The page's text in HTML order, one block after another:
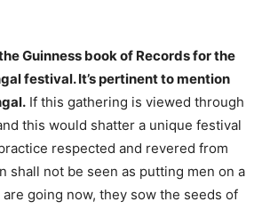
Guinness book of Records for the
festival. It’s pertinent to mention
If this gathering is viewed through
this would shatter a unique festival
respected and revered from
shall not be seen as putting men on a
going now, they sow the seeds of